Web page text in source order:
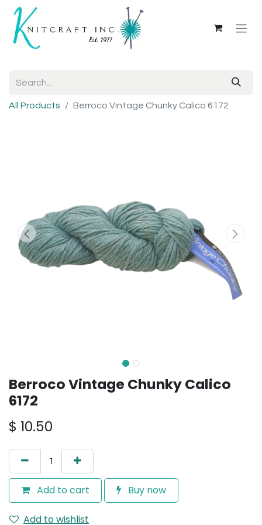
All Products Berroco Vintage Chunky Calico 6172
Berroco Vintage Chunky Calico
6172
$ 10.50
Add to cart Buy now
Add to wishlist